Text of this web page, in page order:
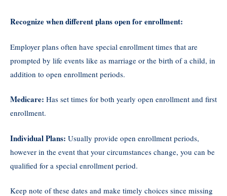
Recognize when different plans open for enrollment:
Employer plans often have special enrollment times that are
prompted by life events like as marriage or the birth of a child, in
addition to open enrollment periods.
Medicare: Has set times for both yearly open enrollment and first
enrollment.
Individual Plans: Usually provide open enrollment periods,
however in the event that your circumstances change, you can be
qualified for a special enrollment period.
Keep note of these dates and make timely choices since missing